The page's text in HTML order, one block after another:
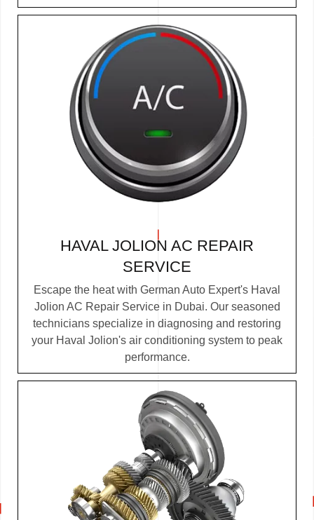
HAVAL JOLION AC REPAIR
SERVICE
Escape the heat with German Auto Expert's Haval
Jolion AC Repair Service in Dubai. Our seasoned
technicians specialize in diagnosing and restoring
your Haval Jolion's air conditioning system to peak
performance.